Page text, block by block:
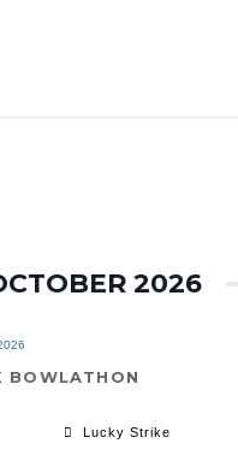
2026
BOWLATHON
Lucky Strike